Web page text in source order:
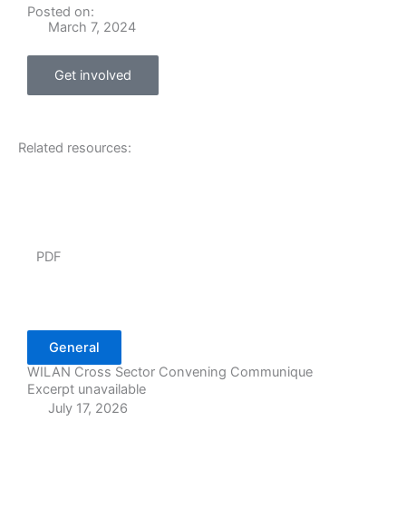
Posted on:
March 7, 2024
Get involved
Related resources:
PDF
General
WILAN Cross Sector Convening Communique
Excerpt unavailable
July 17, 2026